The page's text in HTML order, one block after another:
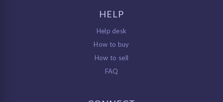
HELP
Help desk
How to buy
How to sell
FAQ